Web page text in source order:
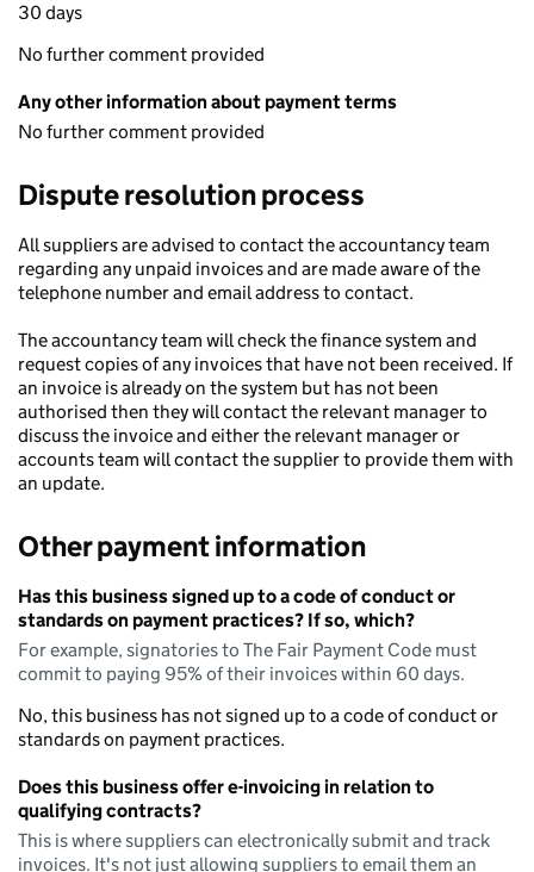
30 days
No further comment provided
Any other information about payment terms
No further comment provided
Dispute resolution process
All suppliers are advised to contact the accountancy team
regarding any unpaid invoices and are made aware of the
telephone number and email address to contact.
The accountancy team will check the finance system and
request copies of any invoices that have not been received. If
an invoice is already on the system but has not been
authorised then they will contact the relevant manager to
discuss the invoice and either the relevant manager or
accounts team will contact the supplier to provide them with
an update.
Other payment information
Has this business signed up to a code of conduct or
standards on payment practices? If so, which?
For example, signatories to The Fair Payment Code must
commit to paying 95% of their invoices within 60 days.
No, this business has not signed up to a code of conduct or
standards on payment practices.
Does this business offer e-invoicing in relation to
qualifying contracts?
This is where suppliers can electronically submit and track
invoices. It's not just allowing suppliers to email them an